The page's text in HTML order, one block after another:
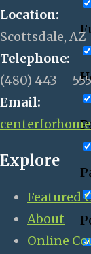
Location:
Scottsdale, AZ
Telephone:
(480) 443 –
Email:
Explore
Featured
About
Online